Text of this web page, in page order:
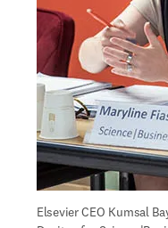
Elsevier CEO Kumsal